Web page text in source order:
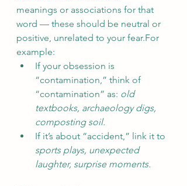
meanings or associations for that
word — these should be neutral or
positive, unrelated to your fear.For
example:
If your obsession is
“contamination,” think of
“contamination” as: old
textbooks, archaeology digs,
composting soil.
If it’s about “accident,” link it to
sports plays, unexpected
laughter, surprise moments.